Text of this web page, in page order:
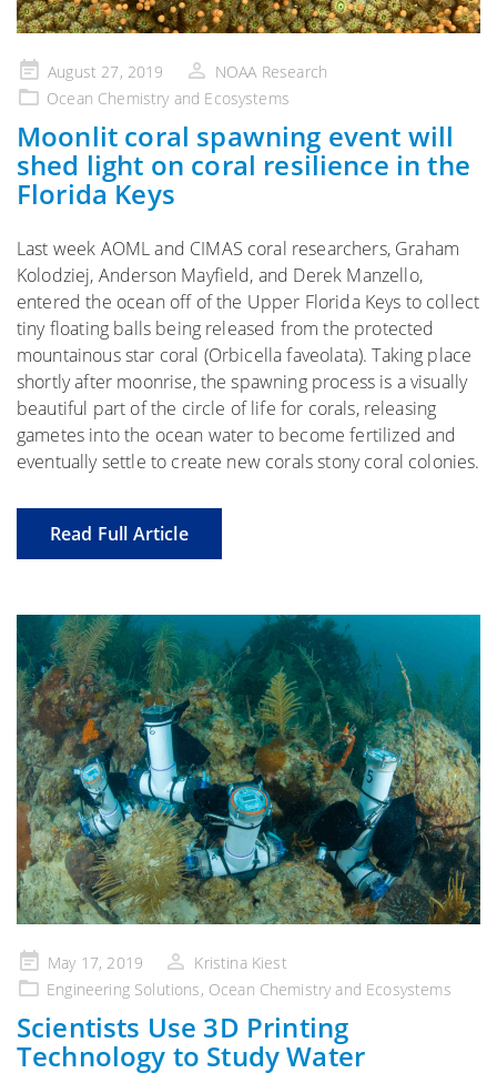
Posted
on
August 27, 2019
NOAA Research
Ocean Chemistry and Ecosystems
Moonlit coral spawning event will
shed light on coral resilience in the
Florida Keys
Last week AOML and CIMAS coral researchers, Graham
Kolodziej, Anderson Mayfield, and Derek Manzello,
entered the ocean off of the Upper Florida Keys to collect
tiny floating balls being released from the protected
mountainous star coral (Orbicella faveolata). Taking place
shortly after moonrise, the spawning process is a visually
beautiful part of the circle of life for corals, releasing
gametes into the ocean water to become fertilized and
eventually settle to create new corals stony coral colonies.
Read Full Article
Posted
on
May 17, 2019
Kristina Kiest
Engineering Solutions, Ocean Chemistry and Ecosystems
Scientists Use 3D Printing
Technology to Study Water